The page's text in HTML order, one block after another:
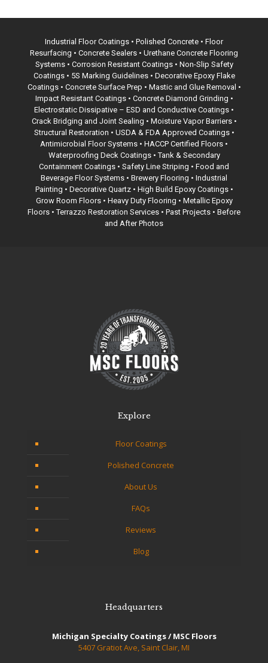
Industrial Floor Coatings • Polished Concrete • Floor
Resurfacing • Concrete Sealers • Urethane Concrete Flooring
Systems • Corrosion Resistant Coatings • Non-Slip Safety
Coatings • 5S Marking Guidelines• Decorative Epoxy Flake
Coatings • Concrete Surface Prep • Mastic and Glue Removal •
Impact Resistant Coatings • Concrete Diamond Grinding •
Electrostatic Dissipative – ESD and Conductive Coatings •
Crack Bridging and Joint Sealing • Moisture Vapor Barriers •
Structural Restoration • USDA & FDA Approved Coatings •
Antimicrobial Floor Systems • HACCP Certified Floors •
Waterproofing Deck Coatings •Tank & Secondary
Containment Coatings • Safety Line Striping • Food and
Beverage Floor Systems • Brewery Flooring • Industrial
Painting • Decorative Quartz • High Build Epoxy Coatings •
Grow Room Floors • Heavy Duty Flooring • Metallic Epoxy
Floors •Terrazzo Restoration Services • Past Projects • Before
and After Photos
Explore
Floor Coatings
Polished Concrete
About Us
FAQs
Reviews
Blog
Headquarters
Michigan Specialty Coatings / MSC Floors
5407 Gratiot Ave, Saint Clair, MI